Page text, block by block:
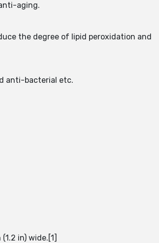
aging.
the degree of lipid peroxidation and
anti-bacterial etc.
in) wide.[1]